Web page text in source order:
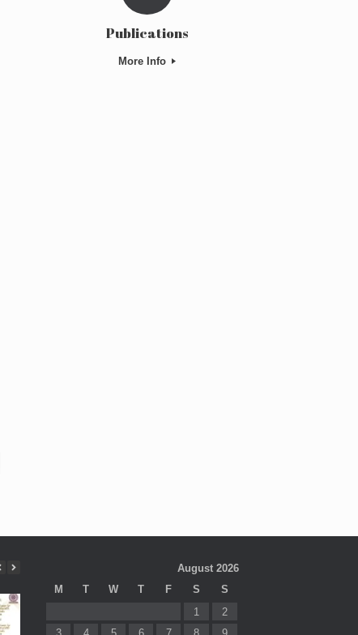
Publications
More Info
August 2026
M
T W T F S
S
1
2